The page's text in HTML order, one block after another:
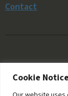
Cookie Notice
Contact